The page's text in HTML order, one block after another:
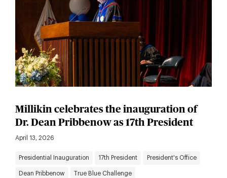
Millikin celebrates the inauguration of
Dr. Dean Pribbenow as 17th President
April 13, 2026
Presidential Inauguration 17th President President's Office
Dean Pribbenow True Blue Challenge